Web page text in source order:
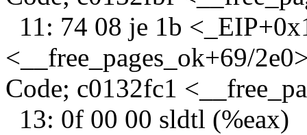
11: 74 08 je 1b
<__free_pages_ok+69/
Code; c0132fc1
13: 0f 00 00 sldtl (%eax)